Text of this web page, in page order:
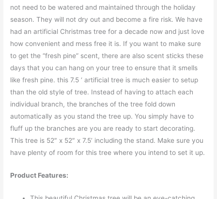
not need to be watered and maintained through the holiday
season. They will not dry out and become a fire risk. We have
had an artificial Christmas tree for a decade now and just love
how convenient and mess free it is. If you want to make sure
to get the “fresh pine” scent, there are also scent sticks these
days that you can hang on your tree to ensure that it smells
like fresh pine. this 7.5 ‘ artificial tree is much easier to setup
than the old style of tree. Instead of having to attach each
individual branch, the branches of the tree fold down
automatically as you stand the tree up. You simply have to
fluff up the branches are you are ready to start decorating.
This tree is 52″ x 52″ x 7.5’ including the stand. Make sure you
have plenty of room for this tree where you intend to set it up.
Product Features: